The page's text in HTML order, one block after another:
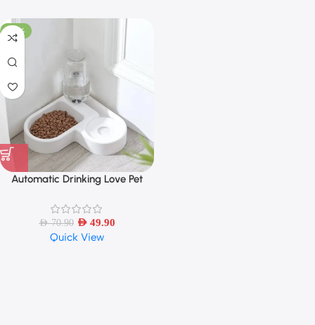
-30%
Automatic Drinking Love Pet
Dog Basin Dual-use Multi-
functional Drinking And Feeding
AED70.90 AED 49.90
Quick View